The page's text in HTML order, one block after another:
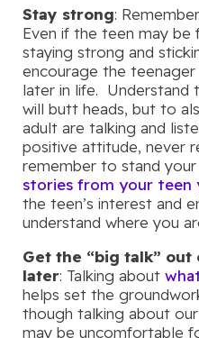
Stay strong:
Even if the teen may be
staying strong and
encourage the
later in life. Understand
will butt heads, but to
adult are talking and
positive attitude, never
remember to stand your
stories from your teen
the teen’s interest and
understand where you
Get the “big talk”
later: Talking about
helps set the
though talking about
may be uncomfortable